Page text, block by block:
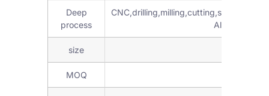
Deep
process
Aluminum
size
MOQ